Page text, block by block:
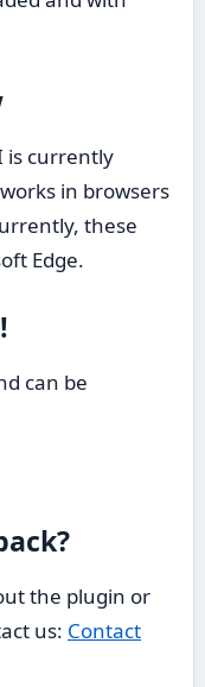
is currently
in browsers
these
Edge.
can be
the plugin or
us: Contact